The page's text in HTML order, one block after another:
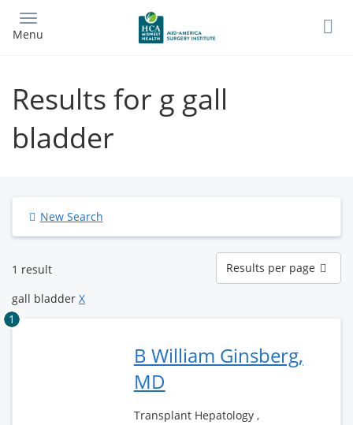
main
Menu
Results for g gall
bladder
New Search
1 result
Results
per
page
Results per page
gall bladder X
1
B William Ginsberg,
MD
Transplant Hepatology ,